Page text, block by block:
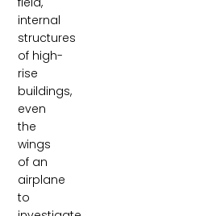
internal
structures
of high-
rise
buildings,
even
the
wings
of an
airplane
to